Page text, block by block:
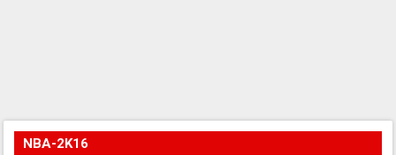
NBA-2K16